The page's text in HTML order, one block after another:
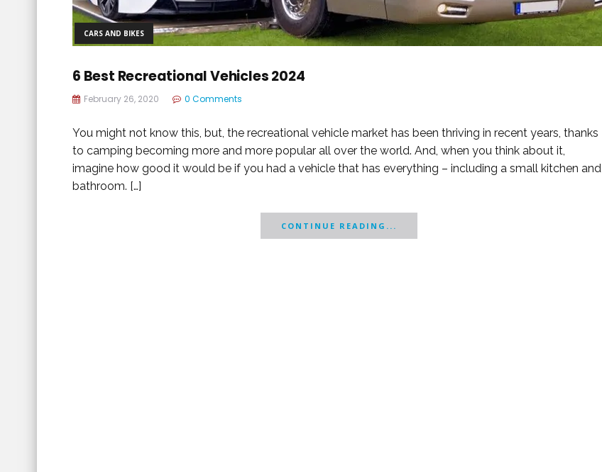
CARS AND BIKES
6 Best Recreational Vehicles 2024
February 26, 2020 0 Comments
You might not know this, but, the recreational vehicle market has been thriving in recent years, thanks
to camping becoming more and more popular all over the world. And, when you think about it,
imagine how good it would be if you had a vehicle that has everything – including a small kitchen and
bathroom. […]
CONTINUE READING...